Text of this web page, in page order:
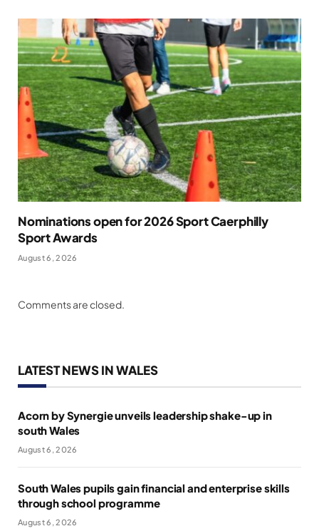
Nominations open for 2026 Sport Caerphilly
Sport Awards
August 6, 2026
Comments are closed.
LATEST NEWS IN WALES
Acorn by Synergie unveils leadership shake-up in
south Wales
August 6, 2026
South Wales pupils gain financial and enterprise skills
through school programme
August 6, 2026